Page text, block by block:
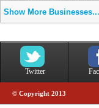
Show More Businesses...
Twitter
© Copyright 2013